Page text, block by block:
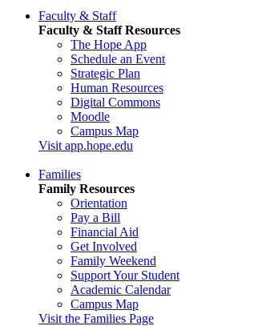
Faculty & Staff
Faculty & Staff Resources
The Hope App
Schedule an Event
Strategic Plan
Human Resources
Digital Commons
Moodle
Campus Map
Visit app.hope.edu
Families
Family Resources
Orientation
Pay a Bill
Financial Aid
Get Involved
Family Weekend
Support Your Student
Academic Calendar
Campus Map
Visit the Families Page